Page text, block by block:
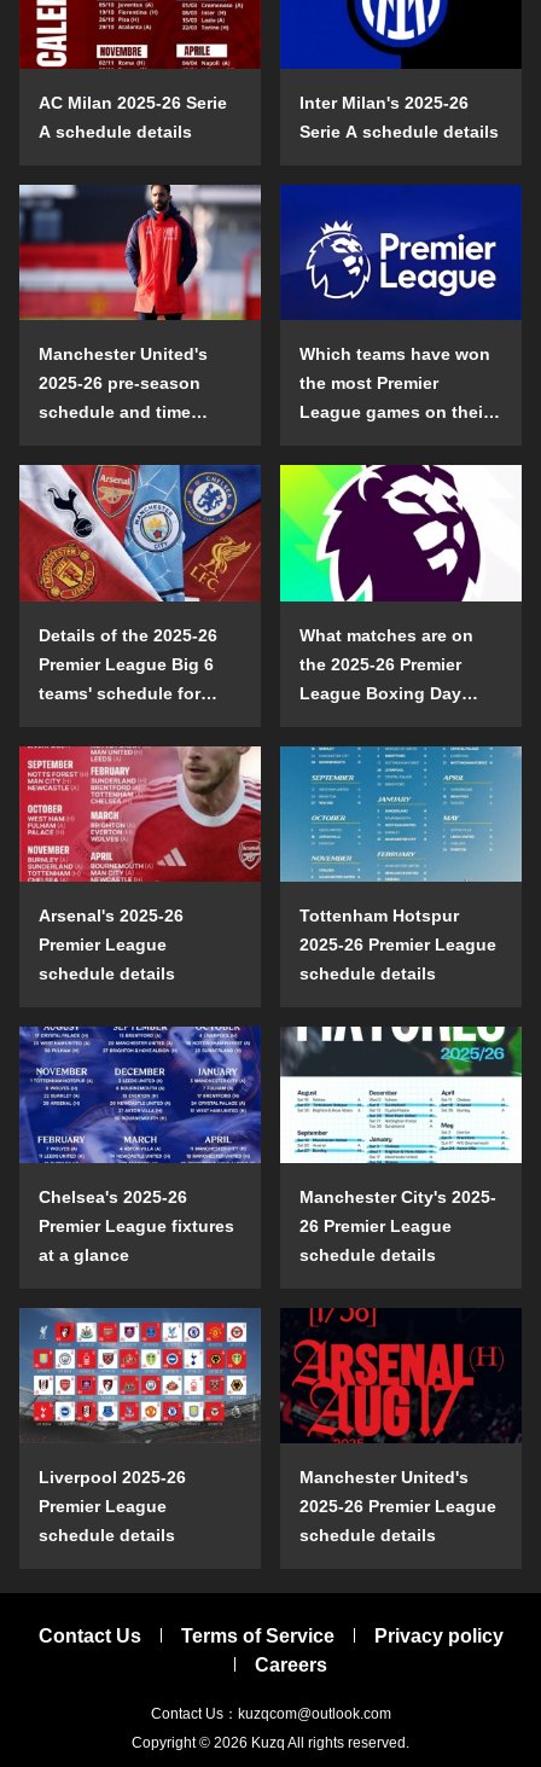
AC Milan 2025-26 Serie
A schedule details
Inter Milan's 2025-26
Serie A schedule details
Manchester United's
2025-26 pre-season
schedule and time
Which teams have won
the most Premier
League games on their
Details of the 2025-26
Premier League Big 6
teams' schedule for
What matches are on
the 2025-26 Premier
League Boxing Day
Arsenal's 2025-26
Premier League
schedule details
Tottenham Hotspur
2025-26 Premier League
schedule details
Chelsea's 2025-26
Premier League fixtures
at a glance
Manchester City's 2025-
26 Premier League
schedule details
Liverpool 2025-26
Premier League
schedule details
Manchester United's
2025-26 Premier League
schedule details
Contact Us Terms of Service
Privacy policy
Careers
Contact Us：kuzqcom@outlook.com
Copyright © 2026 Kuzq All rights reserved.